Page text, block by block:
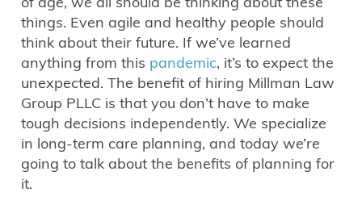
things. Even agile and healthy people should
think about their future. If we’ve learned
anything from this pandemic, it’s to expect the
unexpected. The benefit of hiring Millman Law
Group PLLC is that you don’t have to make
tough decisions independently. We specialize
in long-term care planning, and today we’re
going to talk about the benefits of planning for
it.